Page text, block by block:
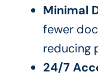
Minimal
fewer
reducing
24/7